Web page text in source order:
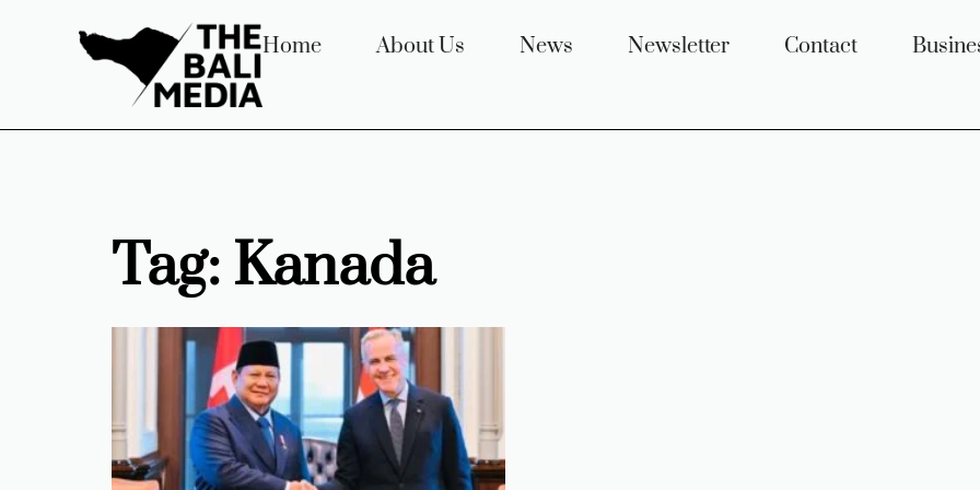
Home About Us News Newsletter Contact
Tag: Kanada